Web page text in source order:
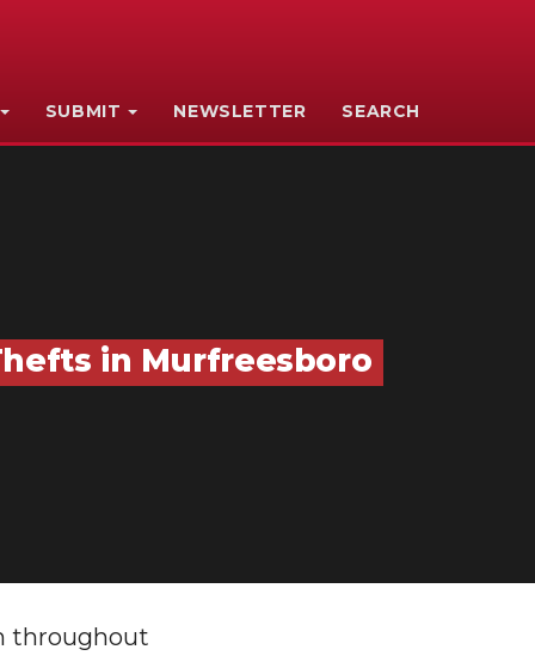
SUBMIT NEWSLETTER SEARCH
in Murfreesboro
throughout